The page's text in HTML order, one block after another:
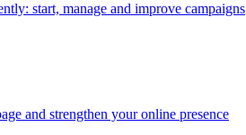
start, manage and improve campaigns
and strengthen your online presence